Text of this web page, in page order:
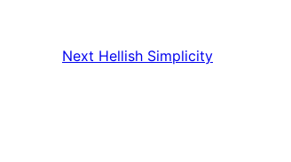
Next Hellish Simplicity